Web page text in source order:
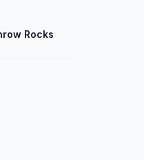
Rocks at You